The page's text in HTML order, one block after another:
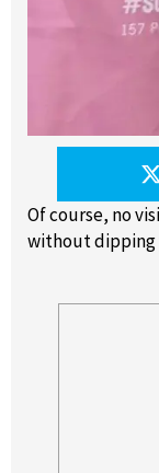
Of course, no
without dipping